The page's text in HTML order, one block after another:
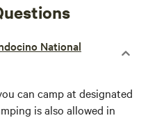
National
can camp at designated
is also allowed in